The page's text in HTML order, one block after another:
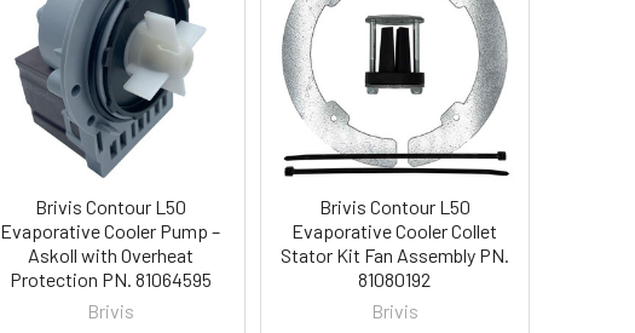
Brivis Contour L50
Evaporative Cooler Pump –
Askoll with Overheat
Protection PN. 81064595
Brivis
Brivis Contour L50
Evaporative Cooler Collet
Stator Kit Fan Assembly PN.
81080192
Brivis